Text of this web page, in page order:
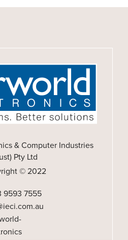
& Computer Industries
Pty Ltd
© 2022
9593 7555